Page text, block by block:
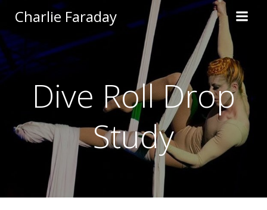
Skip
to
content
Charlie Faraday
Dive Roll Drop
Study